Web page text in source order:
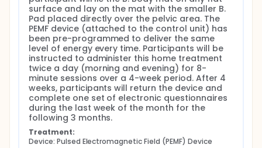
regeneration. Thus, PEMF may provide a safe, non-
invasive therapeutic option that would be
complementary to, or serve as an alternative for,
the treatments that are currently being
administered in IC/BPS for pain reduction. Of note,
PEMF has demonstrated an excellent safety profile
with no associated systemic risks reported to date.
Additionally, the application of exogenous PEMF to
stimulate the pelvic floor muscle has recently been
introduced for treating urge and/or stress urinary
incontinence and overactive bladder. Furthermore, if
patient safety and efficacy for pain reduction are
demonstrated, these feasibility studies will provide
the foundation for larger multi-site trials to
determine additional parameters regarding the
surface and lay on the mat with the smaller B.
Pad placed directly over the pelvic area. The
PEMF device (attached to the control unit) has
been pre-programmed to deliver the same
level of energy every time. Participants will be
instructed to administer this home treatment
twice a day (morning and evening) for 8-
minute sessions over a 4-week period. After 4
weeks, participants will return the device and
complete one set of electronic questionnaires
during the last week of the month for the
following 3 months.
Treatment:
Device: Pulsed Electromagnetic Field (PEMF) Device